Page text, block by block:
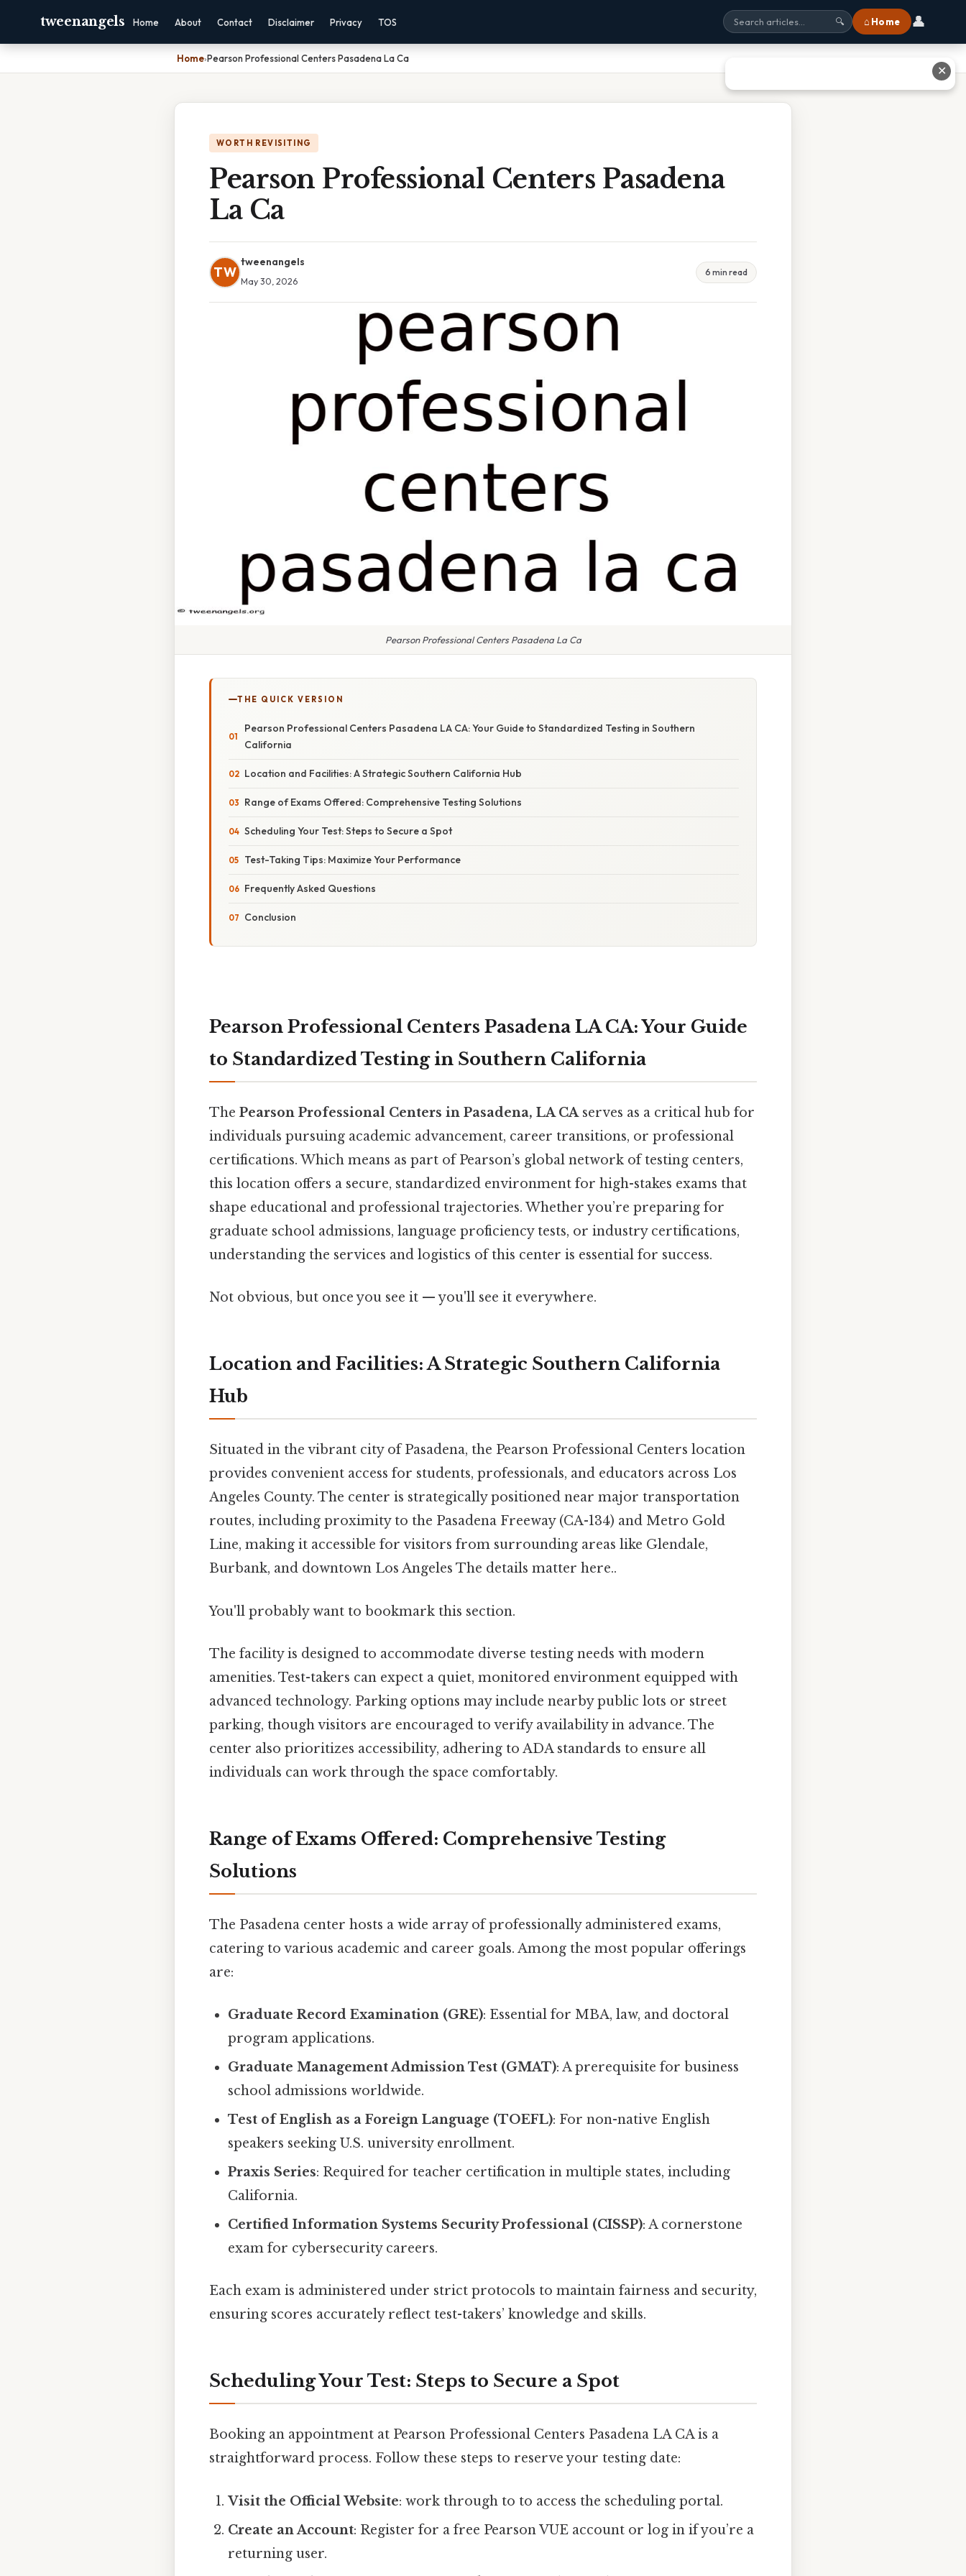
tweenangels Home About Contact Disclaimer Privacy TOS 🔍 ⌂ Home 👤
Home›Pearson Professional Centers Pasadena La Ca
WORTH REVISITING
Pearson Professional Centers Pasadena
La Ca
TW
tweenangels
May 30, 2026
6 min read
Pearson Professional Centers Pasadena La Ca
THE QUICK VERSION
Pearson Professional Centers Pasadena LA CA: Your Guide to Standardized Testing in Southern
California
Location and Facilities: A Strategic Southern California Hub
Range of Exams Offered: Comprehensive Testing Solutions
Scheduling Your Test: Steps to Secure a Spot
Test-Taking Tips: Maximize Your Performance
Frequently Asked Questions
Conclusion
Pearson Professional Centers Pasadena LA CA: Your Guide
to Standardized Testing in Southern California
The Pearson Professional Centers in Pasadena, LA CAserves as a critical hub for
individuals pursuing academic advancement, career transitions, or professional
certifications. Which means as part of Pearson’s global network of testing centers,
this location offers a secure, standardized environment for high-stakes exams that
shape educational and professional trajectories. Whether you’re preparing for
graduate school admissions, language proficiency tests, or industry certifications,
understanding the services and logistics of this center is essential for success.
Not obvious, but once you see it — you'll see it everywhere.
Location and Facilities: A Strategic Southern California
Hub
Situated in the vibrant city of Pasadena, the Pearson Professional Centers location
provides convenient access for students, professionals, and educators across Los
Angeles County. The center is strategically positioned near major transportation
routes, including proximity to the Pasadena Freeway (CA-134) and Metro Gold
Line, making it accessible for visitors from surrounding areas like Glendale,
Burbank, and downtown Los Angeles The details matter here..
You'll probably want to bookmark this section.
The facility is designed to accommodate diverse testing needs with modern
amenities. Test-takers can expect a quiet, monitored environment equipped with
advanced technology. Parking options may include nearby public lots or street
parking, though visitors are encouraged to verify availability in advance. The
center also prioritizes accessibility, adhering to ADA standards to ensure all
individuals can work through the space comfortably.
Range of Exams Offered: Comprehensive Testing
Solutions
The Pasadena center hosts a wide array of professionally administered exams,
catering to various academic and career goals. Among the most popular offerings
are:
Graduate Record Examination (GRE): Essential for MBA, law, and doctoral
program applications.
Graduate Management Admission Test (GMAT): A prerequisite for business
school admissions worldwide.
Test of English as a Foreign Language (TOEFL): For non-native English
speakers seeking U.S. university enrollment.
Praxis Series: Required for teacher certification in multiple states, including
California.
Certified Information Systems Security Professional (CISSP): A cornerstone
exam for cybersecurity careers.
Each exam is administered under strict protocols to maintain fairness and security,
ensuring scores accurately reflect test-takers’ knowledge and skills.
Scheduling Your Test: Steps to Secure a Spot
Booking an appointment at Pearson Professional Centers Pasadena LA CA is a
straightforward process. Follow these steps to reserve your testing date:
Visit the Official Website: work through to to access the scheduling portal.
Create an Account: Register for a free Pearson VUE account or log in if you’re a
returning user.
✕